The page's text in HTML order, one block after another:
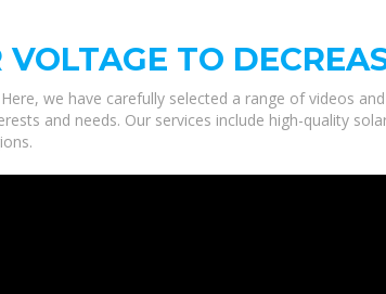
TO
Here, we have carefully selected a range of videos
and needs. Our services include high-quality